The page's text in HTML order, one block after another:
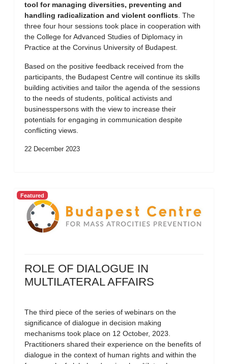
tool for managing diversities, preventing and
handling radicalization and violent conflicts . The
three four hour sessions took place in cooperation with
the College for Advanced Studies of Diplomacy in
Practice at the Corvinus University of Budapest.
Based on the positive feedback received from the
participants, the Budapest Centre will continue its skills
building activities and tailor the agenda of the sessions
to the needs of students, political activists and
businesspersons with the view to increase their
potentials for engaging in communication despite
conflicting views.
22 December 2023
Featured
ROLE OF DIALOGUE IN
MULTILATERAL AFFAIRS
The third piece of the series of webinars on the
significance of dialogue in decision making
mechanisms took place on 12 October, 2023.
Practitioners shared their experience on the benefits of
dialogue in the context of human rights and within the